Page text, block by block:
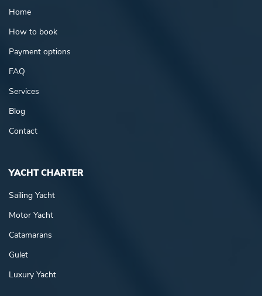
Home
How to book
Payment options
FAQ
Services
Blog
Contact
YACHT CHARTER
Sailing Yacht
Motor Yacht
Catamarans
Gulet
Luxury Yacht